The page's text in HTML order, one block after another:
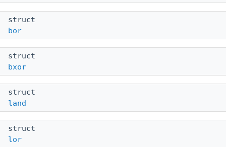
struct
bor
struct
bxor
struct
land
struct
lor